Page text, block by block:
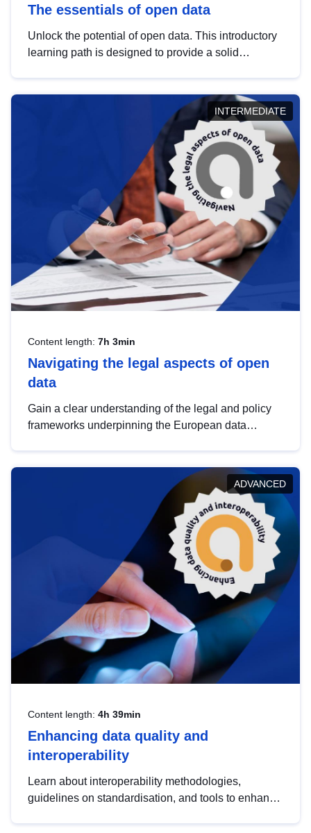
The essentials of open data
Unlock the potential of open data. This introductory
learning path is designed to provide a solid
INTERMEDIATE
Content length: 7h 3min
Navigating the legal aspects of open
data
Gain a clear understanding of the legal and policy
frameworks underpinning the European data
help you navigate key developments in this policy
area, ensuring compliance and promoting the
strategic use of data in line with EU regulations.
ADVANCED
Content length: 4h 39min
Enhancing data quality and
interoperability
Learn about interoperability methodologies,
guidelines on standardisation, and tools to enhance